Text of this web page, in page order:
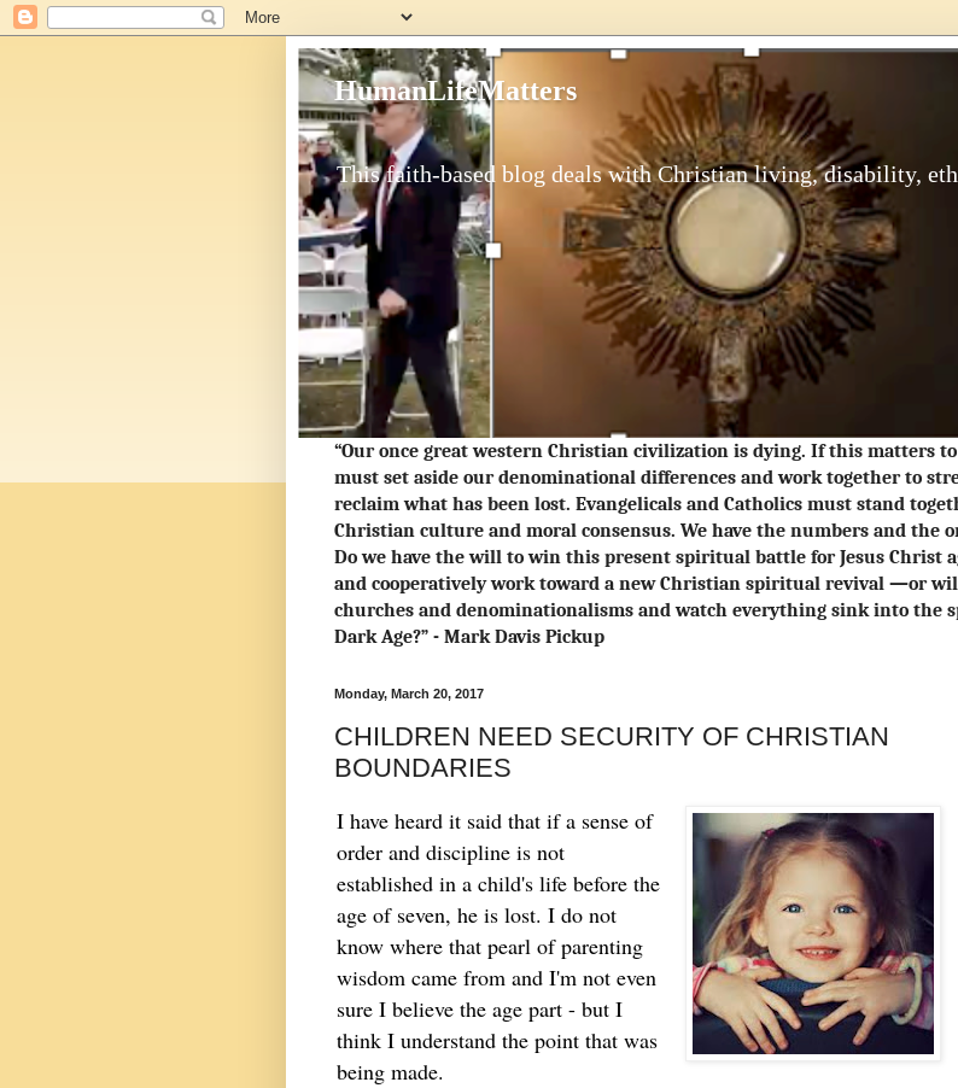
HumanLifeMatters
This faith-based blog deals with Christian living, disability,
“Our once great western Christian civilization is dying. If this matters
must set aside our denominational differences and work together to
reclaim what has been lost. Evangelicals and Catholics must stand
Christian culture and moral consensus. We have the numbers and the
Do we have the will to win this present spiritual battle for Jesus Christ
and cooperatively work toward a new Christian spiritual revival ― or
churches and denominationalisms and watch everything sink into the
Dark Age?” - Mark Davis Pickup
Monday, March 20, 2017
CHILDREN NEED SECURITY OF CHRISTIAN
BOUNDARIES
I have heard it said that if a sense of
order and discipline is not
established in a child's life before the
age of seven, he is lost. I do not
know where that pearl of parenting
wisdom came from and I'm not even
sure I believe the age part - but I
think I understand the point that was
being made.